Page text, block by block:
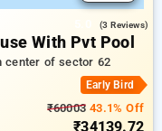
(3 Reviews)
With Pvt Pool
center of sector 62
Early Bird
₹60003 43.1% Off
₹34139.72